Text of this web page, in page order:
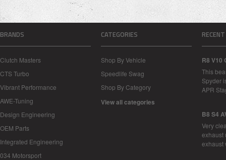
BRANDS
Clutch Masters
CTS Turbo
Vibrant Performance
AWE-Tuning
Design Engineering
OEM Parts
Integrated Engineering
034 Motorsport
CATEGORIES
Shop By Vehicle
Speedlife Swag
Shop By Category
View all categories
R8 V10
This
Spyder
APR
B8 S4
Very
exhaust